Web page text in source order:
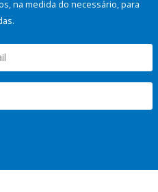
na medida do necessário, para